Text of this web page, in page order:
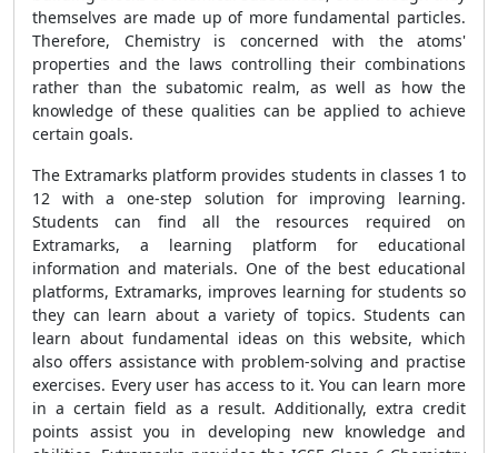
themselves are made up of more fundamental particles.
Therefore, Chemistry is concerned with the atoms'
properties and the laws controlling their combinations
rather than the subatomic realm, as well as how the
knowledge of these qualities can be applied to achieve
certain goals.
The Extramarks platform provides students in classes 1 to
12 with a one-step solution for improving learning.
Students can find all the resources required on
Extramarks, a learning platform for educational
information and materials. One of the best educational
platforms, Extramarks, improves learning for students so
they can learn about a variety of topics. Students can
learn about fundamental ideas on this website, which
also offers assistance with problem-solving and practise
exercises. Every user has access to it. You can learn more
in a certain field as a result. Additionally, extra credit
points assist you in developing new knowledge and